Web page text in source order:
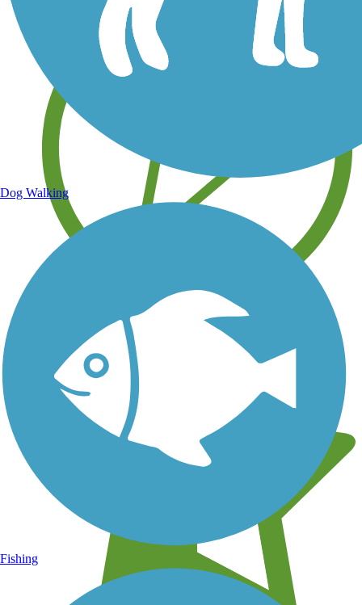
Learn about new trails near you
Dog Walking
Fishing